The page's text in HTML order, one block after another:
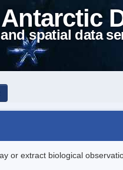
spatial data
or extract biological